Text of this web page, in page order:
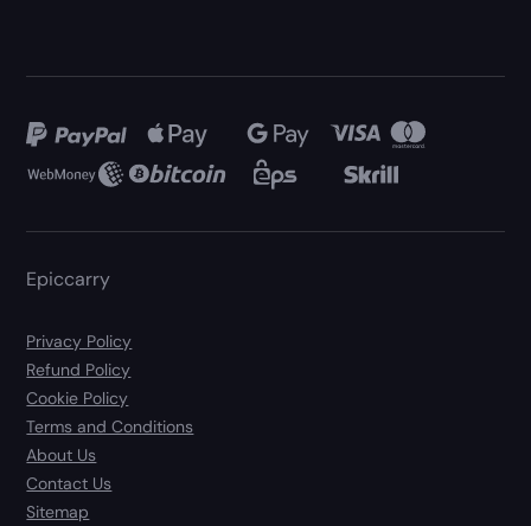
Epiccarry
Privacy Policy
Refund Policy
Cookie Policy
Terms and Conditions
About Us
Contact Us
Sitemap